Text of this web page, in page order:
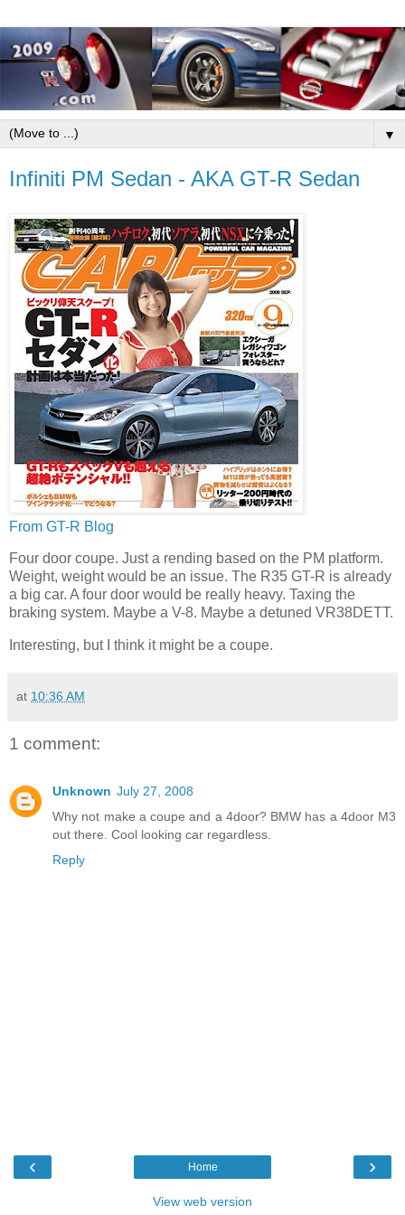
▼
Infiniti PM Sedan - AKA GT-R Sedan
From GT-R Blog
Four door coupe. Just a rending based on the PM platform.
Weight, weight would be an issue. The R35 GT-R is already
a big car. A four door would be really heavy. Taxing the
braking system. Maybe a V-8. Maybe a detuned VR38DETT.
Interesting, but I think it might be a coupe.
at 10:36 AM
1 comment:
Unknown July 27, 2008
Why not make a coupe and a 4door? BMW has a 4door M3
out there. Cool looking car regardless.
Reply
‹ ›
Home
View web version